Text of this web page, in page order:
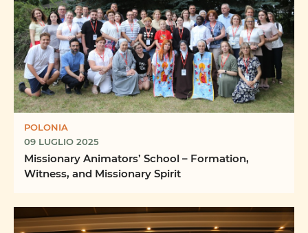
POLONIA
09 LUGLIO 2025
Missionary Animators’ School – Formation,
Witness, and Missionary Spirit